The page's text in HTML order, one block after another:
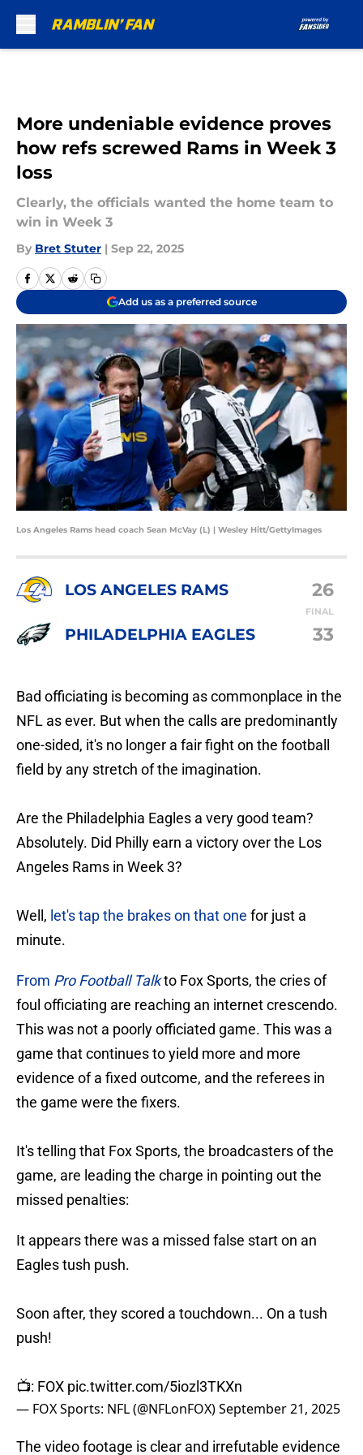
More undeniable evidence proves
how refs screwed Rams in Week 3
loss
Clearly, the officials wanted the home team to
win in Week 3
By Bret Stuter | Sep 22, 2025
Add us as a preferred source
Los Angeles Rams head coach Sean McVay (L) | Wesley Hitt/GettyImages
LOS ANGELES RAMS 26
FINAL
PHILADELPHIA EAGLES 33
Bad officiating is becoming as commonplace in the
NFL as ever. But when the calls are predominantly
one-sided, it's no longer a fair fight on the football
field by any stretch of the imagination.
Are the Philadelphia Eagles a very good team?
Absolutely. Did Philly earn a victory over the Los
Angeles Rams in Week 3?
Well, let's tap the brakes on that one for just a
minute.
From Pro Football Talkto Fox Sports, the cries of
foul officiating are reaching an internet crescendo.
This was not a poorly officiated game. This was a
game that continues to yield more and more
evidence of a fixed outcome, and the referees in
the game were the fixers.
It's telling that Fox Sports, the broadcasters of the
game, are leading the charge in pointing out the
missed penalties:
It appears there was a missed false start on an
Eagles tush push.
Soon after, they scored a touchdown... On a tush
push!
📺: FOX pic.twitter.com/5iozl3TKXn
— FOX Sports: NFL (@NFLonFOX)September 21, 2025
The video footage is clear and irrefutable evidence